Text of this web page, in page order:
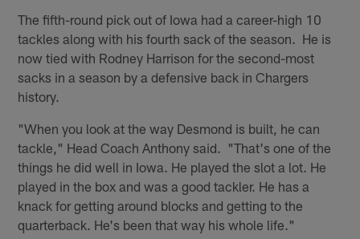
The fifth-round pick out of Iowa had a career-high 10
tackles along with his fourth sack of the season. He is
now tied with Rodney Harrison for the second-most
sacks in a season by a defensive back in Chargers
history.
"When you look at the way Desmond is built, he can
tackle," Head Coach Anthony said. "That's one of the
things he did well in Iowa. He played the slot a lot. He
played in the box and was a good tackler. He has a
knack for getting around blocks and getting to the
quarterback. He's been that way his whole life."